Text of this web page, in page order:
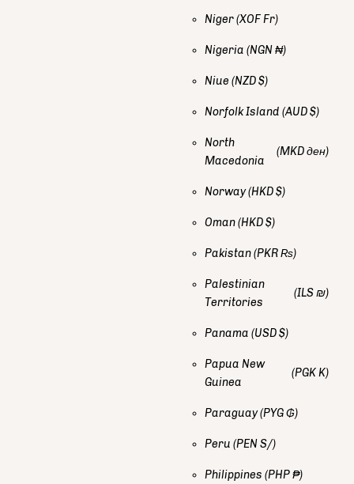
Niger(XOF Fr)
Nigeria (NGN ₦)
Niue (NZD $)
Norfolk Island (AUD $)
North
Macedonia
(MKD ден)
Norway(HKD $)
Oman(HKD $)
Pakistan(PKR ₨)
Palestinian
Territories
(ILS ₪)
Panama (USD $)
Papua New
Guinea
(PGK K)
Paraguay(PYG ₲)
Peru (PEN S/)
Philippines (PHP ₱)